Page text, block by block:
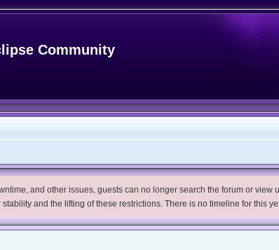
Community
and other issues, guests can no longer search the forum or
and the lifting of these restrictions. There is no timeline for this